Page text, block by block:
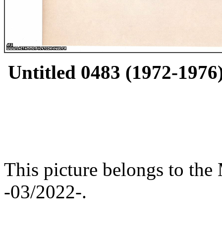
Untitled 0483 (1972-
This picture belongs to
-03/2022-.